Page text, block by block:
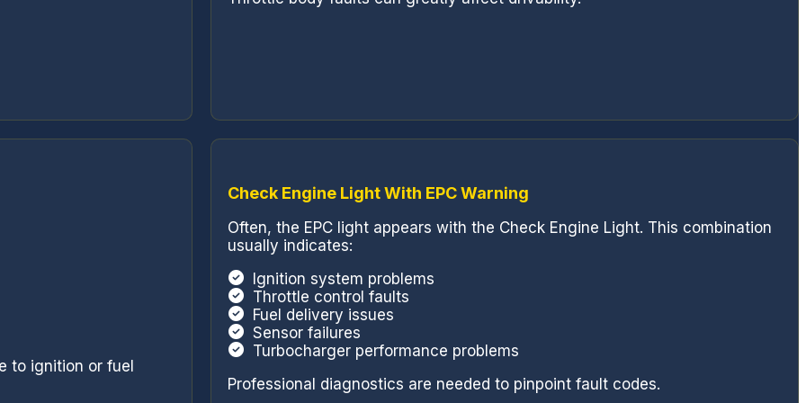
to ignition or fuel
Check Engine Light With EPC Warning
Often, the EPC light appears with the Check Engine Light. This combination
usually indicates:
Ignition system problems
Throttle control faults
Fuel delivery issues
Sensor failures
Turbocharger performance problems
Professional diagnostics are needed to pinpoint fault codes.